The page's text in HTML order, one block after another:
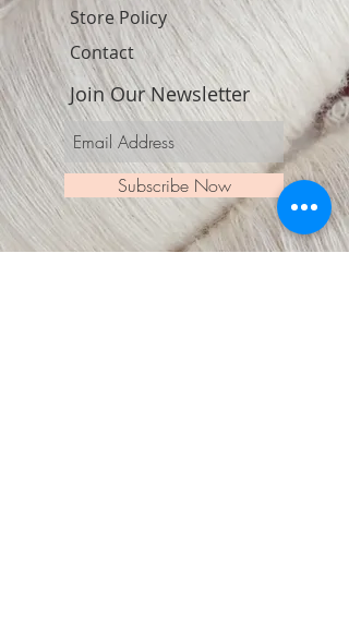
Store Policy
Contact
Join Our Newsletter
Subscribe Now